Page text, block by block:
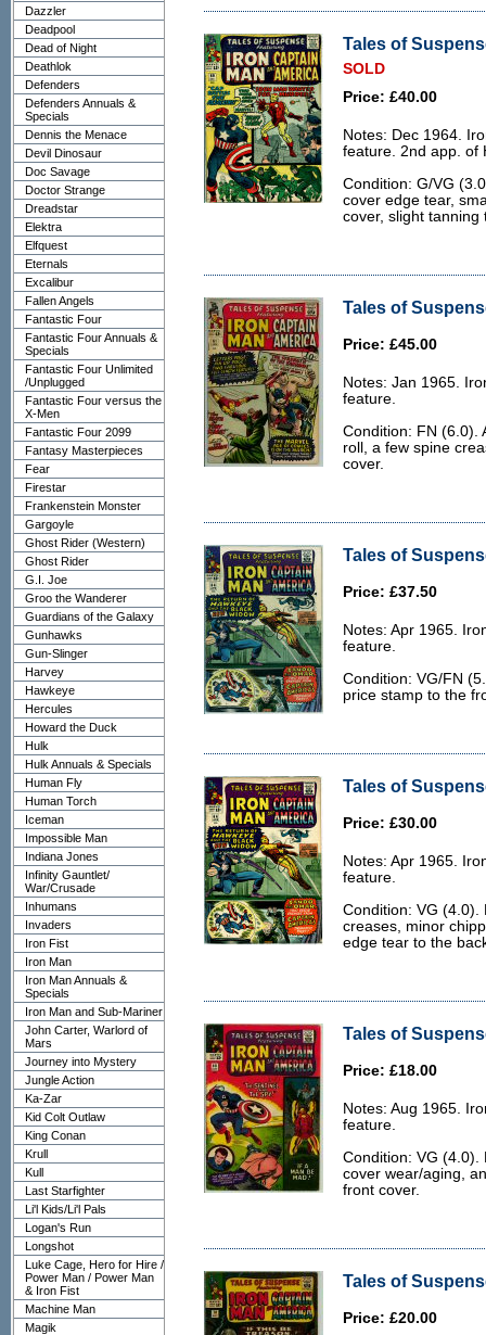
Dazzler
Deadpool
Dead of Night
Deathlok
Defenders
Defenders Annuals &
Specials
Dennis the Menace
Devil Dinosaur
Doc Savage
Doctor Strange
Dreadstar
Elektra
Elfquest
Eternals
Excalibur
Fallen Angels
Fantastic Four
Fantastic Four Annuals &
Specials
Fantastic Four Unlimited
/Unplugged
Fantastic Four versus the
X-Men
Fantastic Four 2099
Fantasy Masterpieces
Fear
Firestar
Frankenstein Monster
Gargoyle
Ghost Rider (Western)
Ghost Rider
G.I. Joe
Groo the Wanderer
Guardians of the Galaxy
Gunhawks
Gun-Slinger
Harvey
Hawkeye
Hercules
Howard the Duck
Hulk
Hulk Annuals & Specials
Human Fly
Human Torch
Iceman
Impossible Man
Indiana Jones
Infinity Gauntlet/
War/Crusade
Inhumans
Invaders
Iron Fist
Iron Man
Iron Man Annuals &
Specials
Iron Man and Sub-Mariner
John Carter, Warlord of
Mars
Journey into Mystery
Jungle Action
Ka-Zar
Kid Colt Outlaw
King Conan
Krull
Kull
Last Starfighter
Li'l Kids/Li'l Pals
Logan's Run
Longshot
Luke Cage, Hero for Hire /
Power Man / Power Man
& Iron Fist
Machine Man
Magik
Tales of
SOLD
Price: £40.00
Notes: Dec 1964.
feature. 2nd app. of
Condition: G/VG
cover edge tear,
cover, slight
Tales of
Price: £45.00
Notes: Jan 1965.
feature.
Condition: FN (6.0).
roll, a few spine
cover.
Tales of
Price: £37.50
Notes: Apr 1965.
feature.
Condition: VG/FN
price stamp to the
Tales of
Price: £30.00
Notes: Apr 1965.
feature.
Condition: VG (4.0).
creases, minor
edge tear to the
Tales of
Price: £18.00
Notes: Aug 1965.
feature.
Condition: VG (4.0).
cover wear/aging,
front cover.
Tales of
Price: £20.00